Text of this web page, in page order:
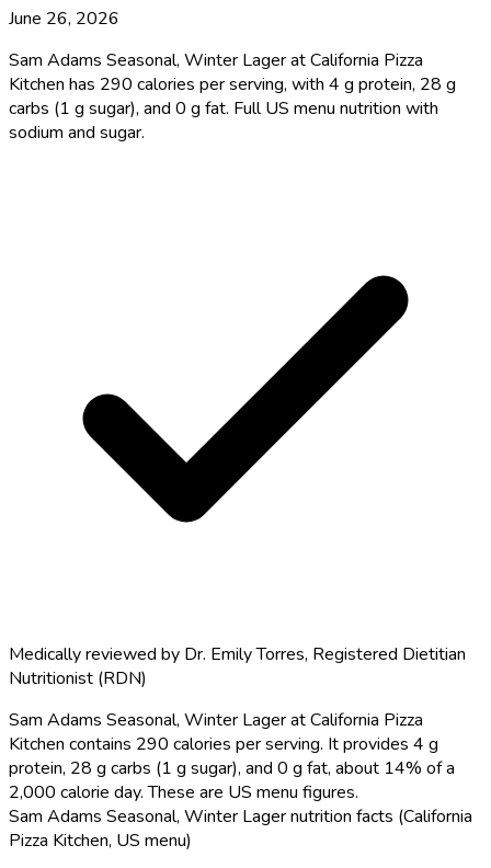
June 26, 2026
Sam Adams Seasonal, Winter Lager at California Pizza
Kitchen has 290 calories per serving, with 4 g protein, 28 g
carbs (1 g sugar), and 0 g fat. Full US menu nutrition with
sodium and sugar.
Medically reviewed by Dr. Emily Torres, Registered Dietitian
Nutritionist (RDN)
Sam Adams Seasonal, Winter Lager at California Pizza
Kitchen contains 290 calories per serving. It provides 4 g
protein, 28 g carbs (1 g sugar), and 0 g fat, about 14% of a
2,000 calorie day. These are US menu figures.
Sam Adams Seasonal, Winter Lager nutrition facts (California
Pizza Kitchen, US menu)